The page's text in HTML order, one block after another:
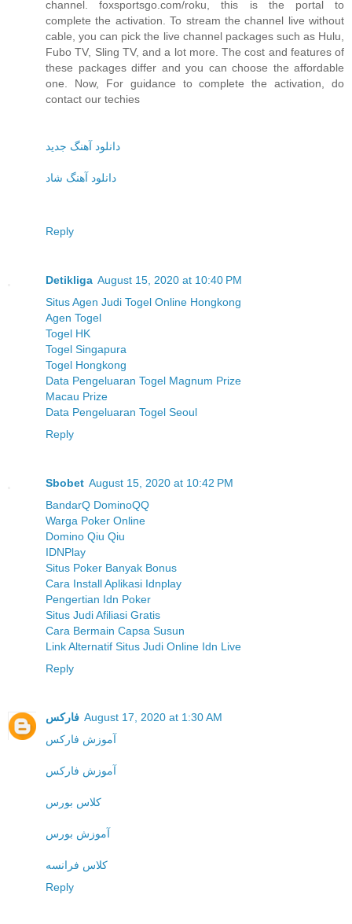
channel. foxsportsgo.com/roku, this is the portal to
complete the activation. To stream the channel live without
cable, you can pick the live channel packages such as Hulu,
Fubo TV, Sling TV, and a lot more. The cost and features of
these packages differ and you can choose the affordable
one. Now, For guidance to complete the activation, do
contact our techies
دانلود آهنگ جدید
دانلود آهنگ شاد
Reply
Detikliga August 15, 2020 at 10:40 PM
Situs Agen Judi Togel Online Hongkong
Agen Togel
Togel HK
Togel Singapura
Togel Hongkong
Data Pengeluaran Togel Magnum Prize
Macau Prize
Data Pengeluaran Togel Seoul
Reply
Sbobet August 15, 2020 at 10:42 PM
BandarQ DominoQQ
Warga Poker Online
Domino Qiu Qiu
IDNPlay
Situs Poker Banyak Bonus
Cara Install Aplikasi Idnplay
Pengertian Idn Poker
Situs Judi Afiliasi Gratis
Cara Bermain Capsa Susun
Link Alternatif Situs Judi Online Idn Live
Reply
فارکس August 17, 2020 at 1:30 AM
آموزش فارکس
آموزش فارکس
کلاس بورس
آموزش بورس
کلاس فرانسه
Reply